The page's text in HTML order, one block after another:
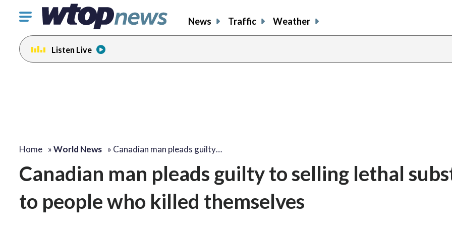
Click
toggle
navigation
menu.
News Traffic Weather
Listen Live
Home »World News » Canadian man pleads guilty…
Canadian man pleads guilty to selling lethal
to people who killed themselves